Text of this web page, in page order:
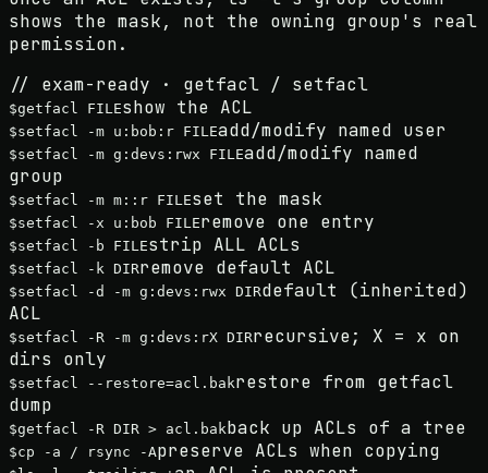
shows the mask, not the owning group's real
permission.
// exam-ready · getfacl / setfacl
$getfacl FILEshow the ACL
$setfacl -m u:bob:r FILEadd/modify named user
$setfacl -m g:devs:rwx FILEadd/modify named
group
$setfacl -m m::r FILEset the mask
$setfacl -x u:bob FILEremove one entry
$setfacl -b FILEstrip ALL ACLs
$setfacl -k DIRremove default ACL
$setfacl -d -m g:devs:rwx DIRdefault (inherited)
ACL
$setfacl -R -m g:devs:rX DIRrecursive; X = x on
dirs only
$setfacl --restore=acl.bakrestore from getfacl
dump
$getfacl -R DIR > acl.bakback up ACLs of a tree
$cp -a / rsync -Apreserve ACLs when copying